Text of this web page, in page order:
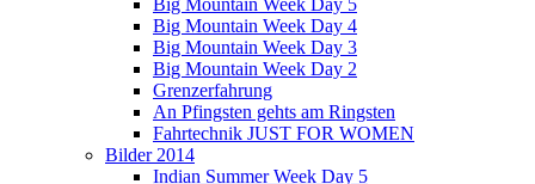
Big Mountain Week Day 5
Big Mountain Week Day 4
Big Mountain Week Day 3
Big Mountain Week Day 2
Grenzerfahrung
An Pfingsten gehts am Ringsten
Fahrtechnik JUST FOR WOMEN
Bilder 2014
Indian Summer Week Day 5